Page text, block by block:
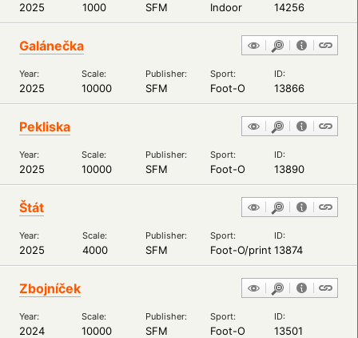
2025 1000 SFM Indoor 14256
Galánečka
Year: Scale: Publisher: Sport: ID:
2025 10000 SFM Foot-O 13866
Pekliska
Year: Scale: Publisher: Sport: ID:
2025 10000 SFM Foot-O 13890
Štát
Year: Scale: Publisher: Sport: ID:
2025 4000 SFM Foot-O/print 13874
Zbojníček
Year: Scale: Publisher: Sport: ID:
2024 10000 SFM Foot-O 13501